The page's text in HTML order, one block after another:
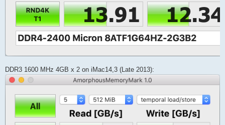
DDR3 1600 MHz 4GB x 2 on iMac14,3 (Late 2013):